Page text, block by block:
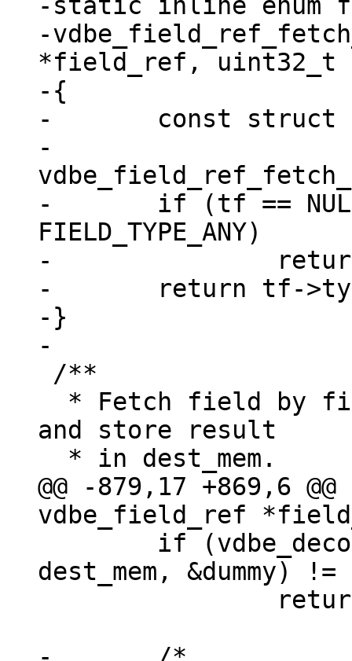
-
*field_ref, uint32_t
-{
-	const struct tuple_field *tf =
-
-	if (tf == NULL || tf->type ==
FIELD_TYPE_ANY)
-		return field_type_MAX;
-	return tf->type;
-}
and store result
@@ -879,17 +869,6
dest_mem, &dummy)